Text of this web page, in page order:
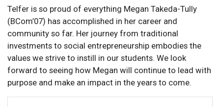
Telfer is so proud of everything Megan Takeda-Tully
(BCom’07) has accomplished in her career and
community so far. Her journey from traditional
investments to social entrepreneurship embodies the
values we strive to instill in our students. We look
forward to seeing how Megan will continue to lead with
purpose and make an impact in the years to come.